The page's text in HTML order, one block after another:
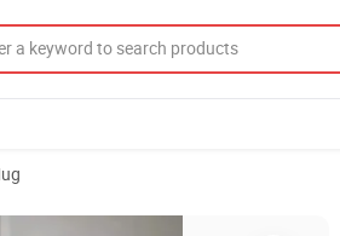
Glasses Crystal Handicrafts